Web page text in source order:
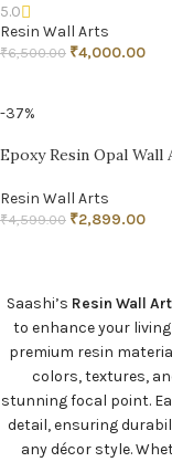
5.0
Resin Wall Arts
₹6,500.00 ₹4,000.00
-37%
Epoxy Resin Opal Wall
Resin Wall Arts
₹4,599.00 ₹2,899.00
Saashi’s Resin Wall
to enhance your
premium resin
colors, textures,
stunning focal point.
detail, ensuring
any décor style.